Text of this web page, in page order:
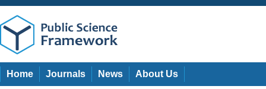
Home Journals News About Us